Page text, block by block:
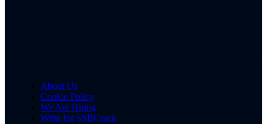
About Us
Cookie Policy
We Are Hiring
Write for SSBCrack